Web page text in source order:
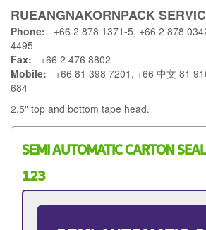
RUEANGNAKORNPACK
Phone: +66 2 878 1371-5, +66 2 878
4495
Fax: +66 2 476 8802
Mobile: +66 81 398 7201, +66 中文 81
684
2.5" top and bottom tape head.
SEMI AUTOMATIC CARTON
123